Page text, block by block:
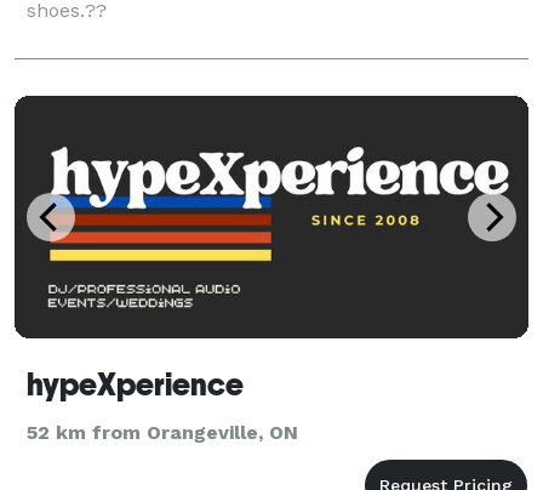
shoes.??
hypeXperience
52 km from Orangeville, ON